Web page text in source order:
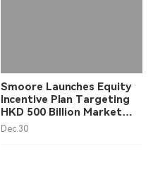
Smoore Launches Equity
Incentive Plan Targeting
HKD 500 Billion Market
Value, Shares Surge Over
Dec.30